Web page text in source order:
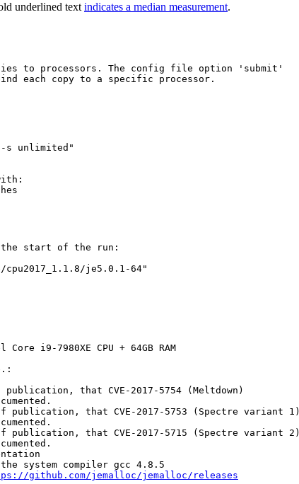
underlined text indicates a median measurement.
to processors. The config file option 'submit'
each copy to a specific processor.
s unlimited"
the start of the run:
cpu2017_1.1.8/je5.0.1-64"
i9-7980XE CPU + 64GB RAM
that CVE-2017-5754 (Meltdown)
that CVE-2017-5753 (Spectre variant 1)
that CVE-2017-5715 (Spectre variant 2)
system compiler gcc 4.8.5
github.com/jemalloc/jemalloc/releases